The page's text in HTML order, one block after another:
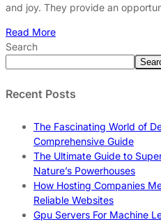
and joy. They provide an
Read More
Search
Recent Posts
The Fascinating World of
Comprehensive Guide
The Ultimate Guide to
Nature’s Powerhouses
How Hosting Companies
Reliable Websites
Gpu Servers For Machine